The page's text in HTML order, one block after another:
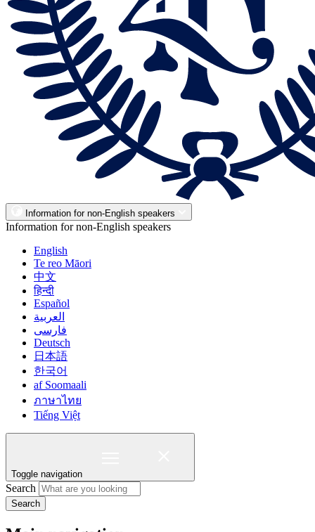
Information for non-English speakers
Information for non-English speakers
English
Te reo Māori
中文
हिन्दी
Español
العربية
فارسی
Deutsch
日本語
한국어
af Soomaali
ภาษาไทย
Tiếng Việt
Toggle navigation
Search
Search